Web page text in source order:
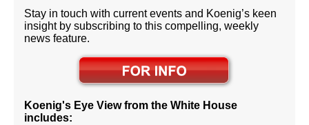
Stay in touch with current events and Koenig’s keen
insight by subscribing to this compelling, weekly
news feature.
Koenig's Eye View from the White House
includes: